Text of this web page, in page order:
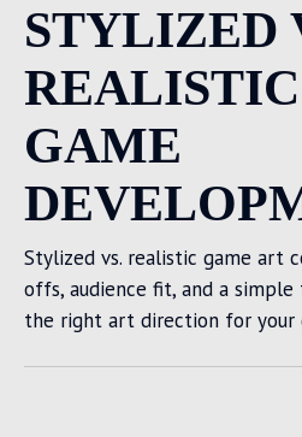
STYLIZED
GAME
Stylized vs. realistic game art
offs, audience fit, and a
the right art direction for your